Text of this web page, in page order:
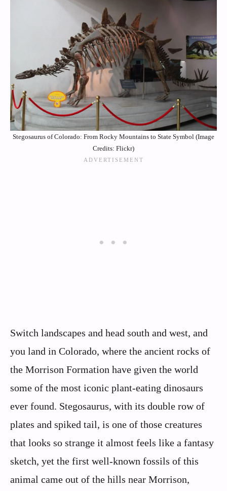
Stegosaurus of Colorado: From Rocky Mountains to State Symbol (Image
Credits: Flickr)
Switch landscapes and head south and west, and
you land in Colorado, where the ancient rocks of
the Morrison Formation have given the world
some of the most iconic plant-eating dinosaurs
ever found. Stegosaurus, with its double row of
plates and spiked tail, is one of those creatures
that looks so strange it almost feels like a fantasy
sketch, yet the first well-known fossils of this
animal came out of the hills near Morrison,